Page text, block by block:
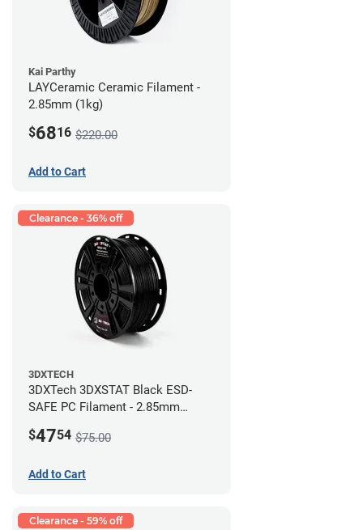
Kai Parthy
LAYCeramic Ceramic Filament -
2.85mm (1kg)
$6816 $220.00
Add to Cart
Clearance - 36% off
3DXTECH
3DXTech 3DXSTAT Black ESD-
SAFE PC Filament - 2.85mm
$4754 $75.00
Add to Cart
Clearance - 59% off